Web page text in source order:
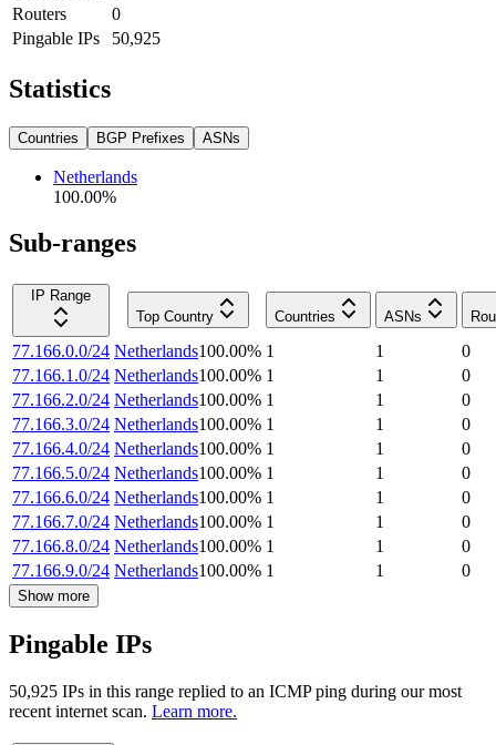
Routers
0
Pingable IPs
50,925
Statistics
Countries BGP Prefixes ASNs
Netherlands
100.00%
Sub-ranges
IP Range
Top Country
Countries ASNs
77.166.0.0/24 Netherlands100.00% 1 1
0
77.166.1.0/24 Netherlands100.00% 1 1
0
77.166.2.0/24 Netherlands100.00% 1 1
0
77.166.3.0/24 Netherlands100.00% 1 1
0
77.166.4.0/24 Netherlands100.00% 1 1
0
77.166.5.0/24 Netherlands100.00% 1 1
0
77.166.6.0/24 Netherlands100.00% 1 1
0
77.166.7.0/24 Netherlands100.00% 1 1
0
77.166.8.0/24 Netherlands100.00% 1 1
0
77.166.9.0/24 Netherlands100.00% 1 1 0
Show more
Pingable IPs
50,925 IPs in this range replied to an ICMP ping during our most
recent internet scan. Learn more.